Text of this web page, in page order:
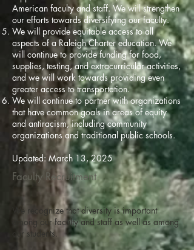
American faculty and staff. We will strengthen
our efforts towards diversifying our faculty.
We will provide equitable access to all
aspects of a Raleigh Charter education. We
will continue to provide funding for food,
supplies, testing, and extracurricular activities,
and we will work towards providing even
greater access to transportation.
We will continue to partner with organizations
that have common goals in areas of equity
and antiracism, including community
organizations and traditional public schools.
Updated: March 13, 2025
Faculty Recruitment
We recognize that diversity is important
among our faculty and staff as well as among
our students.